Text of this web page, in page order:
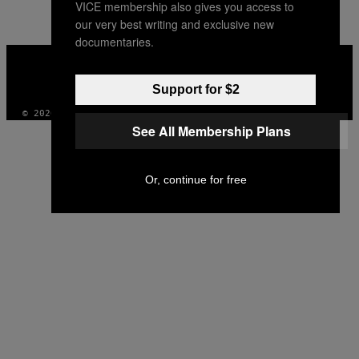
© 2026 VICE DIGITAL PUBLISHING, LLC
VICE membership also gives you access to
our very best writing and exclusive new
documentaries.
Support for $2
See All Membership Plans
Or, continue for free